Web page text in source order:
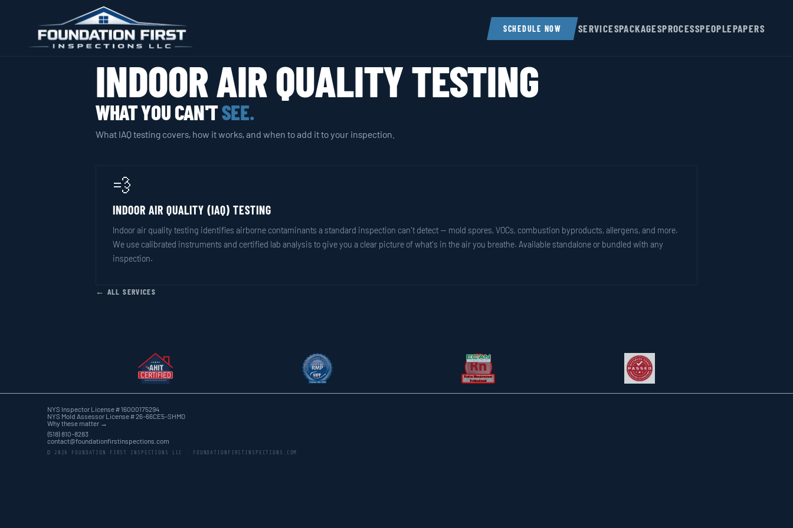
SCHEDULE NOW SERVICESPACKAGESPROCESSPEOPLEPAPERS
INDOOR AIR QUALITY TESTING
WHAT YOU CAN'TSEE.
What IAQ testing covers, how it works, and when to add it to your inspection.
💨
INDOOR AIR QUALITY (IAQ) TESTING
Indoor air quality testing identifies airborne contaminants a standard inspection can't detect — mold spores, VOCs, combustion byproducts, allergens, and more.
We use calibrated instruments and certified lab analysis to give you a clear picture of what's in the air you breathe. Available standalone or bundled with any
inspection.
← ALL SERVICES
NYS Inspector License # 16000175294
NYS Mold Assessor License # 26-66CE5-SHMO
Why these matter →
(518) 810-8283
contact@foundationfirstinspections.com
© 2026 FOUNDATION FIRST INSPECTIONS LLC · FOUNDATIONFIRSTINSPECTIONS.COM